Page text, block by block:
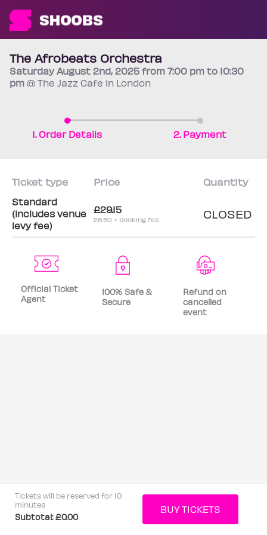
The Afrobeats Orchestra
SaturdayAugust 2nd, 2025 from 7:00 pm to 10:30
pm @ The Jazz Cafe in London
1. Order Details 2. Payment
Ticket type Price Quantity
Standard
(includes venue
levy fee)
£29.15
26.50 + booking fee CLOSED
Tickets will be reserved for 10
minutes
Subtotal:£0.00
Official Ticket
Agent
100% Safe &
Secure
Refund on
cancelled
event